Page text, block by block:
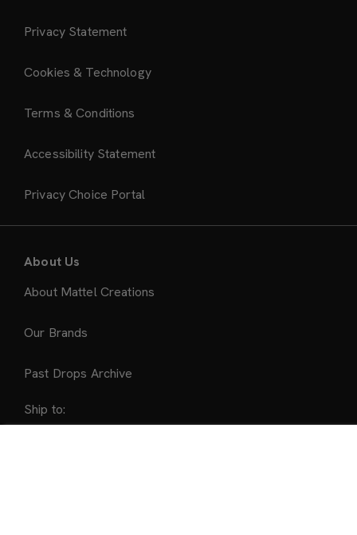
Privacy Statement
Cookies & Technology
Terms & Conditions
Accessibility Statement
Privacy Choice Portal
About Us
About Mattel Creations
Our Brands
Past Drops Archive
Ship to: